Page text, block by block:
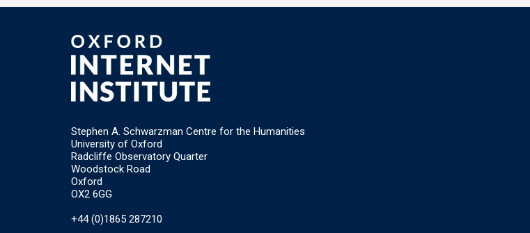
Stephen A. Schwarzman Centre for the Humanities
University of Oxford
Radcliffe Observatory Quarter
Woodstock Road
Oxford
OX2 6GG
+44 (0)1865 287210